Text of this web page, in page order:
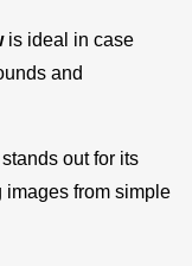
is ideal in case
and
stands out for its
images from simple